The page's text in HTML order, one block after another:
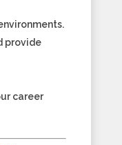
provide
career